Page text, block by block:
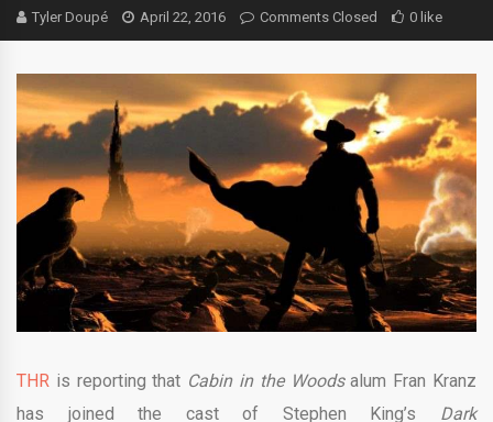
Tyler Doupé April 22, 2016 Comments Closed 0 like
THR is reporting that Cabin in the Woodsalum Fran Kranz
has joined the cast of Stephen King’s Dark